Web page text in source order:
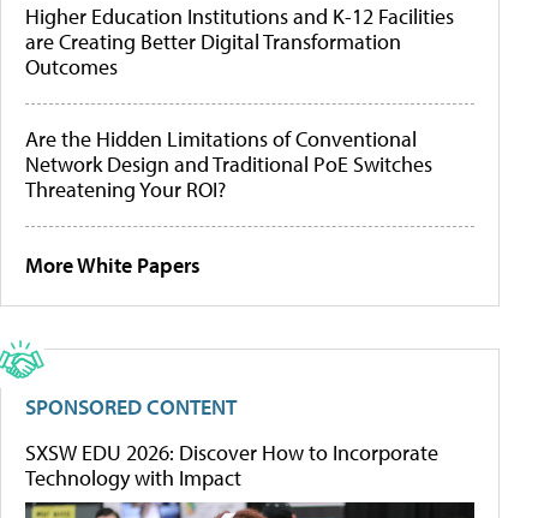
Higher Education Institutions and K-12 Facilities
are Creating Better Digital Transformation
Outcomes
Are the Hidden Limitations of Conventional
Network Design and Traditional PoE Switches
Threatening Your ROI?
More White Papers
SPONSORED CONTENT
SXSW EDU 2026: Discover How to Incorporate
Technology with Impact